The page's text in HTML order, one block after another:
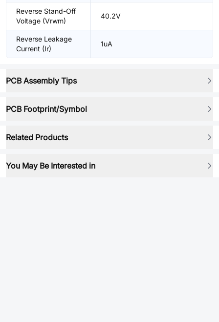
Reverse Stand-Off
Voltage (Vrwm)
40.2V
Reverse Leakage
Current (Ir)
1uA
PCB Assembly Tips
PCB Footprint/Symbol
Related Products
You May Be Interested in